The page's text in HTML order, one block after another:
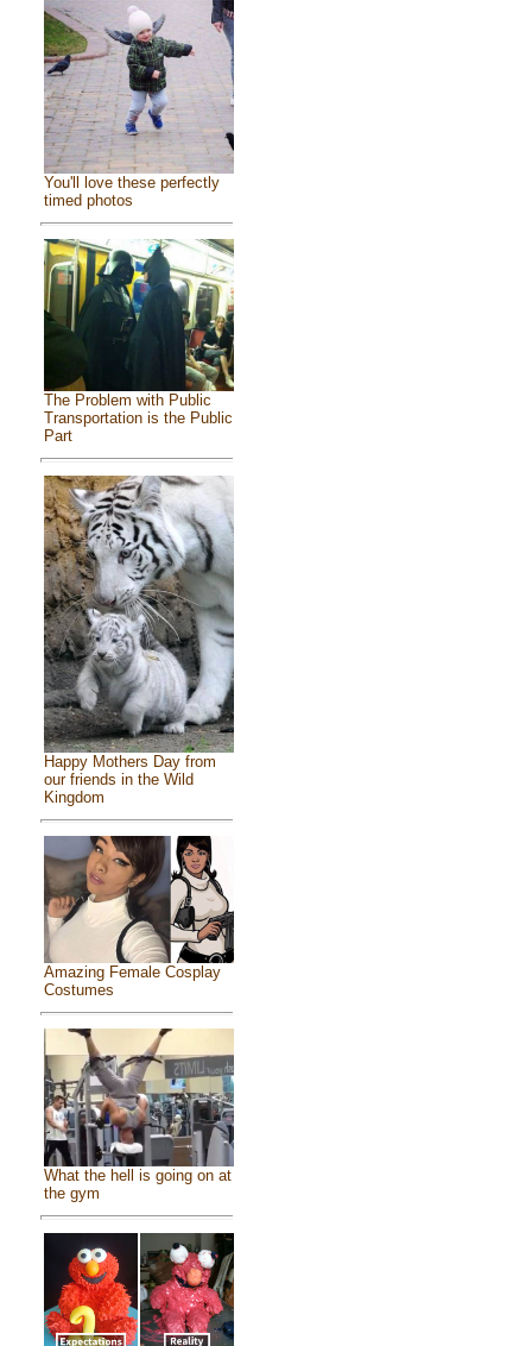
You'll love these perfectly
timed photos
The Problem with Public
Transportation is the Public
Part
Happy Mothers Day from
our friends in the Wild
Kingdom
Amazing Female Cosplay
Costumes
What the hell is going on at
the gym